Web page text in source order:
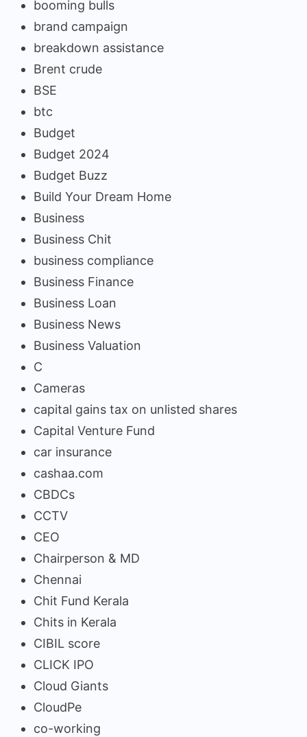
booming bulls
brand campaign
breakdown assistance
Brent crude
BSE
btc
Budget
Budget 2024
Budget Buzz
Build Your Dream Home
Business
Business Chit
business compliance
Business Finance
Business Loan
Business News
Business Valuation
C
Cameras
capital gains tax on unlisted shares
Capital Venture Fund
car insurance
cashaa.com
CBDCs
CCTV
CEO
Chairperson & MD
Chennai
Chit Fund Kerala
Chits in Kerala
CIBIL score
CLICK IPO
Cloud Giants
CloudPe
co-working